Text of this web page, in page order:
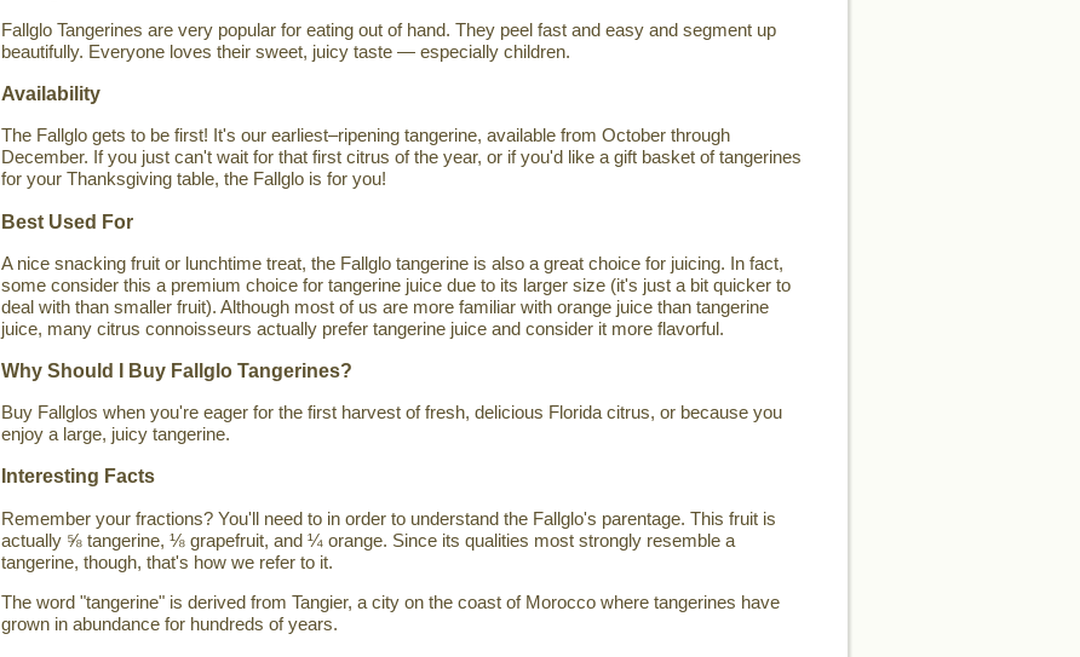
Fallglo Tangerines are very popular for eating out of hand. They peel fast and easy and segment up
beautifully. Everyone loves their sweet, juicy taste — especially children.
Availability
The Fallglo gets to be first! It's our earliest–ripening tangerine, available from October through
December. If you just can't wait for that first citrus of the year, or if you'd like a gift basket of tangerines
for your Thanksgiving table, the Fallglo is for you!
Best Used For
A nice snacking fruit or lunchtime treat, the Fallglo tangerine is also a great choice for juicing. In fact,
some consider this a premium choice for tangerine juice due to its larger size (it's just a bit quicker to
deal with than smaller fruit). Although most of us are more familiar with orange juice than tangerine
juice, many citrus connoisseurs actually prefer tangerine juice and consider it more flavorful.
Why Should I Buy Fallglo Tangerines?
Buy Fallglos when you're eager for the first harvest of fresh, delicious Florida citrus, or because you
enjoy a large, juicy tangerine.
Interesting Facts
Remember your fractions? You'll need to in order to understand the Fallglo's parentage. This fruit is
actually ⅝ tangerine, ⅛ grapefruit, and ¼ orange. Since its qualities most strongly resemble a
tangerine, though, that's how we refer to it.
The word "tangerine" is derived from Tangier, a city on the coast of Morocco where tangerines have
grown in abundance for hundreds of years.